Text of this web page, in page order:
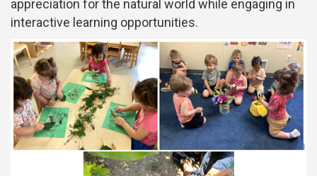
appreciation for the natural world while engaging in
interactive learning opportunities.